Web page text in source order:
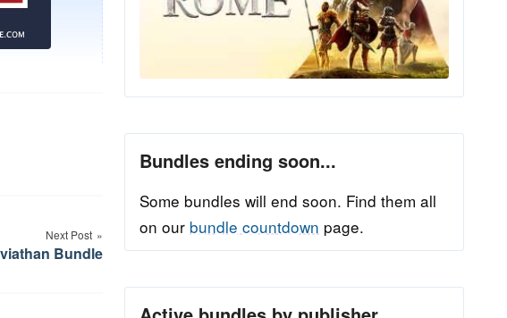
Next Post
Bundle
Bundles ending soon...
Some bundles will end soon. Find them all
on our bundle countdown page.